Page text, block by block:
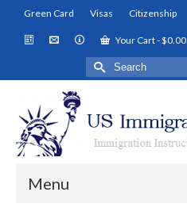
Green Card Visas Citizenship
Your Cart-$0.00
Search
for:
Menu